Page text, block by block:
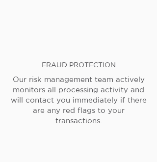
FRAUD PROTECTION
Our risk management team actively
monitors all processing activity and
will contact you immediately if there
are any red flags to your
transactions.